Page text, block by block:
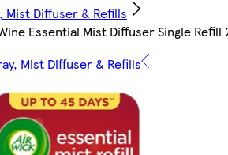
Mist Diffuser & Refills
Essential Mist Diffuser Single Refill
Mist Diffuser & Refills